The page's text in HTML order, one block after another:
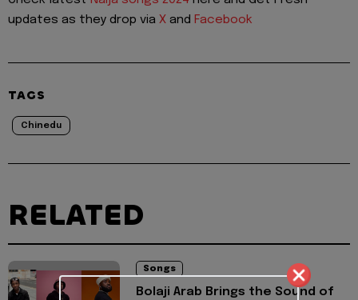
updates as they drop via X and Facebook
TAGS
Chinedu
RELATED
Songs
Bolaji Arab Brings the Sound of